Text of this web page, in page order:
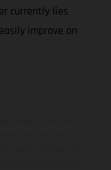
currently lies
improve on